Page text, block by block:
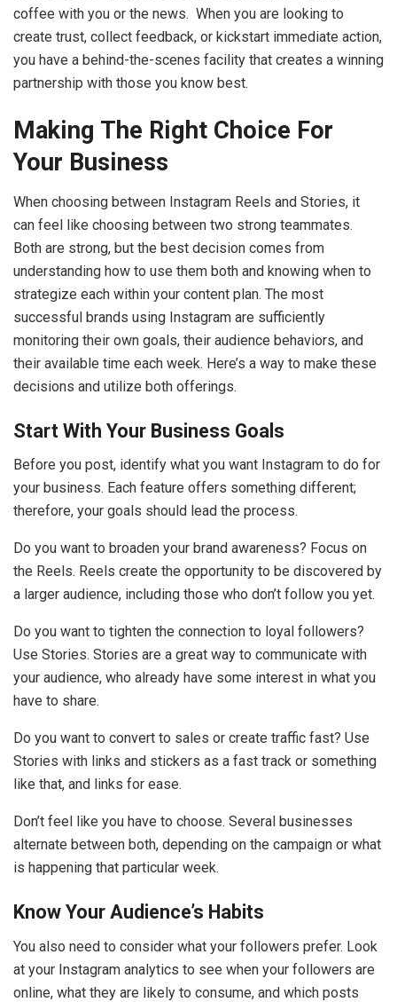
coffee with you or the news. When you are looking to
create trust, collect feedback, or kickstart immediate action,
you have a behind-the-scenes facility that creates a winning
partnership with those you know best.
Making The Right Choice For
Your Business
When choosing between Instagram Reels and Stories, it
can feel like choosing between two strong teammates.
Both are strong, but the best decision comes from
understanding how to use them both and knowing when to
strategize each within your content plan. The most
successful brands using Instagram are sufficiently
monitoring their own goals, their audience behaviors, and
their available time each week. Here’s a way to make these
decisions and utilize both offerings.
Start With Your Business Goals
Before you post, identify what you want Instagram to do for
your business. Each feature offers something different;
therefore, your goals should lead the process.
Do you want to broaden your brand awareness? Focus on
the Reels. Reels create the opportunity to be discovered by
a larger audience, including those who don’t follow you yet.
Do you want to tighten the connection to loyal followers?
Use Stories. Stories are a great way to communicate with
your audience, who already have some interest in what you
have to share.
Do you want to convert to sales or create traffic fast? Use
Stories with links and stickers as a fast track or something
like that, and links for ease.
Don’t feel like you have to choose. Several businesses
alternate between both, depending on the campaign or what
is happening that particular week.
Know Your Audience’s Habits
You also need to consider what your followers prefer. Look
at your Instagram analytics to see when your followers are
online, what they are likely to consume, and which posts